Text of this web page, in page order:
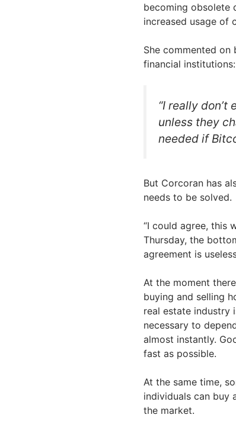
becoming obsolete
increased usage of
She commented on
financial institutions:
“I really
unless they
needed if
But Corcoran has
needs to be solved.
“I could agree, this
Thursday, the
agreement is
At the moment
buying and selling
real estate industry
necessary to
almost instantly.
fast as possible.
At the same time,
individuals can buy
the market.